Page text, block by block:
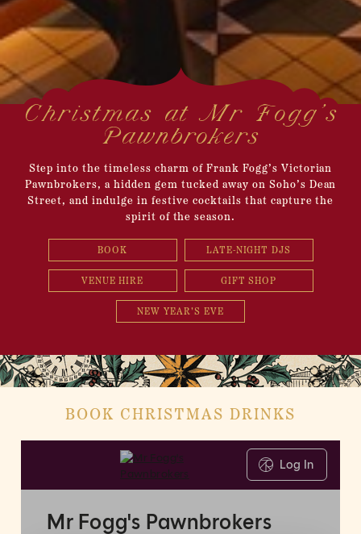
Christmas at Mr Fogg’s
Pawnbrokers
Step into the timeless charm of Frank Fogg’s Victorian
Pawnbrokers, a hidden gem tucked away on Soho’s Dean
Street, and indulge in festive cocktails that capture the
spirit of the season.
BOOK LATE-NIGHT DJS
VENUE HIRE GIFT SHOP
NEW YEAR'S EVE
BOOK CHRISTMAS DRINKS